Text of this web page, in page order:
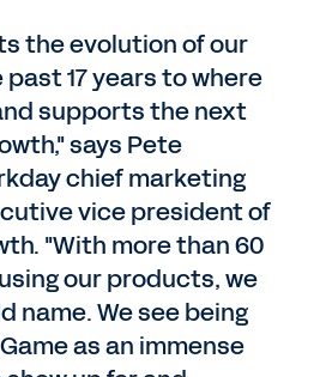
the evolution of our
17 years to where
supports the next
says Pete
chief marketing
vice president of
"With more than 60
our products, we
name. We see being
as an immense